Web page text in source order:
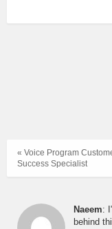
« Voice Program
Success Specialist
Naeem:
behind